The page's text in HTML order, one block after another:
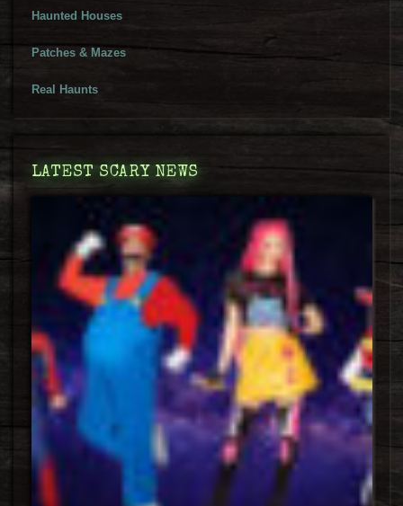
Haunted Houses
Patches & Mazes
Real Haunts
LATEST SCARY NEWS